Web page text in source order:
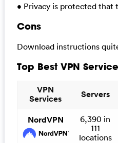
• Privacy is protected that
Cons
Download instructions
Top Best VPN
VPN
Services
Servers
NordVPN
6,390 in
111
locations